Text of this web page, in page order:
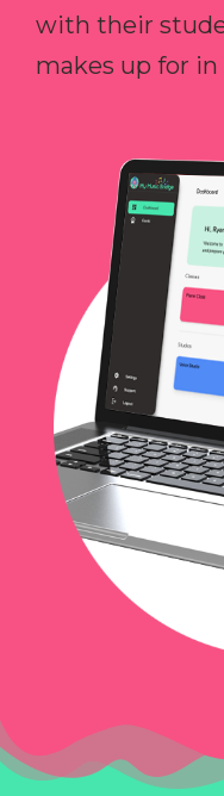
with their
makes up for in